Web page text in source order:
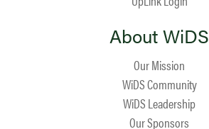
About WiDS
Our Mission
WiDS Community
WiDS Leadership
Our Sponsors